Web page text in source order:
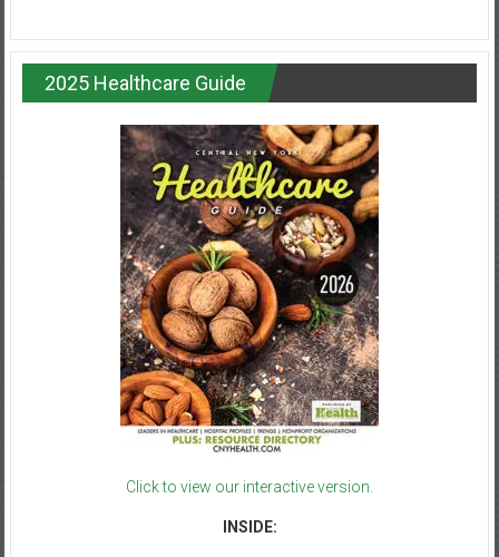
2025 Healthcare Guide
Click to view our interactive version.
INSIDE: